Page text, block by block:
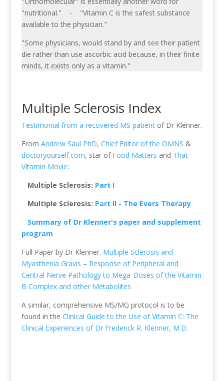
"nutritional." - "Vitamin C is the safest substance
available to the physician."
"Some physicians, would stand by and see their patient
die rather than use ascorbic acid because, in their finite
minds, it exists only as a vitamin."
Multiple Sclerosis Index
Testimonial from a recovered MS patientof Dr Klenner.
From Andrew Saul PhD, Chief Editor of the OMNS &
doctoryourself.com, star of Food Matters and That
Vitamin Movie:
Multiple Sclerosis: Part I
Multiple Sclerosis: Part II - The Evers Therapy
Summary of Dr Klenner's paper and supplement
program
Full Paper by Dr Klenner. Multiple Sclerosis and
Myasthenia Gravis – Response of Peripheral and
Central Nerve Pathology to Mega-Doses of the Vitamin
B Complex and other Metabolites
A similar, comprehensive MS/MG protocol is to be
found in the Clinical Guide to the Use of Vitamin C: The
Clinical Experiences of Dr Frederick R. Klenner, M.D.